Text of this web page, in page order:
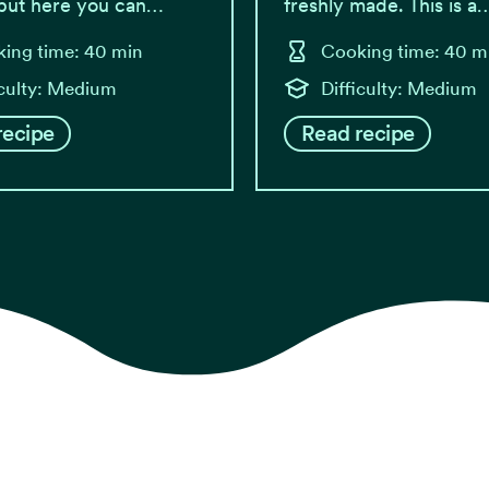
here you can…
time: 40 min
Medium
freshly made. This is
Cooking time: 40
Difficulty: Medium
Read recipe